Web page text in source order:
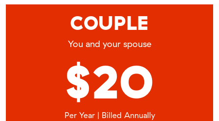
COUPLE
You and your spouse
$20
Per Year | Billed Annually